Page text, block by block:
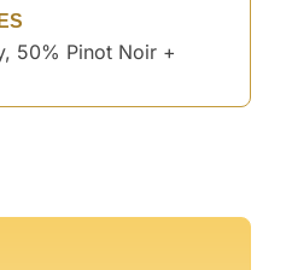
50% Pinot Noir +
°